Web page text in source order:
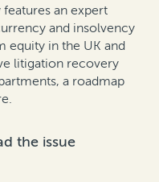
investors and
two former in-house
arbitration trends in
an expert
and insolvency
equity in the UK and
litigation recovery
a roadmap
the issue